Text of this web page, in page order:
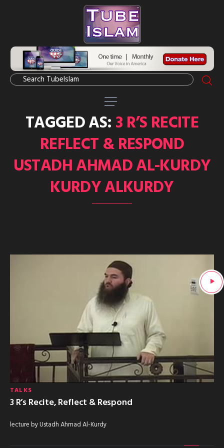
TAGGED AS:3 R’S RECITE
REFLECT & RESPOND
USTADH AHMAD AL-KURDY
KURDY ALKURDY
TALKS
3 R’s Recite, Reflect & Respond
lecture by Ustadh Ahmad Al-Kurdy